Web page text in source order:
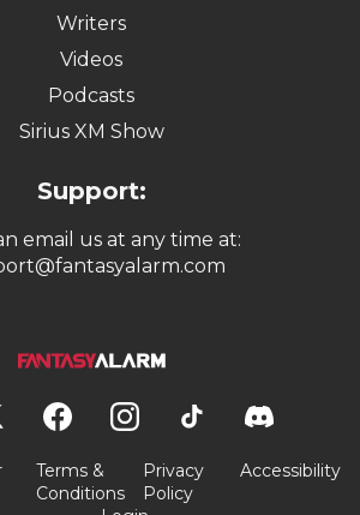
Writers
Videos
Podcasts
Sirius XM Show
Support:
email us at any time at:
Terms &
Conditions
Privacy
Policy
Accessibility